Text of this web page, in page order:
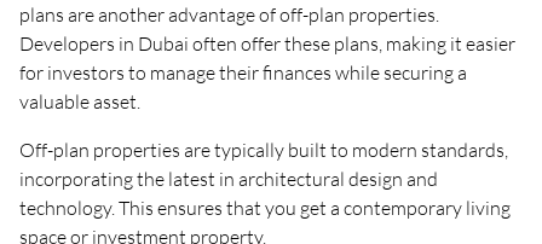
plans are another advantage of off-plan properties.
Developers in Dubai often offer these plans, making it easier
for investors to manage their finances while securing a
valuable asset.
Off-plan properties are typically built to modern standards,
incorporating the latest in architectural design and
technology. This ensures that you get a contemporary living
space or investment property.